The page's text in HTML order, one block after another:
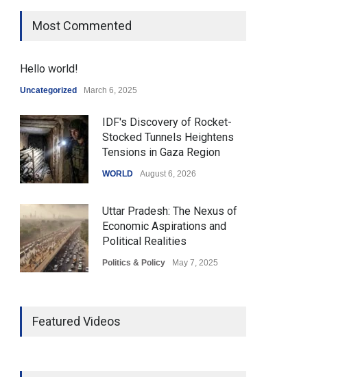
Most Commented
Hello world!
Uncategorized March 6, 2025
IDF's Discovery of Rocket-
Stocked Tunnels Heightens
Tensions in Gaza Region
WORLD August 6, 2026
Uttar Pradesh: The Nexus of
Economic Aspirations and
Political Realities
Politics & Policy May 7, 2025
Featured Videos